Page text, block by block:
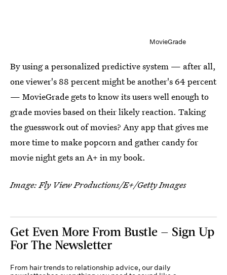
MovieGrade
By using a personalized predictive system — after all,
one viewer's 88 percent might be another's 64 percent
— MovieGrade gets to know its users well enough to
grade movies based on their likely reaction. Taking
the guesswork out of movies? Any app that gives me
more time to make popcorn and gather candy for
movie night gets an A+ in my book.
Image: Fly View Productions/E+/Getty Images
Get Even More From Bustle — Sign Up
For The Newsletter
From hair trends to relationship advice, our daily